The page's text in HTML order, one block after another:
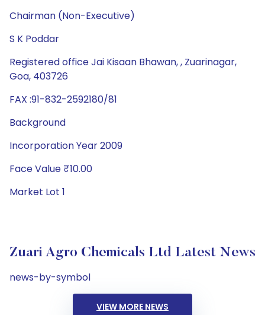
Chairman (Non-Executive)
S K Poddar
Registered office Jai Kisaan Bhawan, , Zuarinagar,
Goa, 403726
FAX :91-832-2592180/81
Background
Incorporation Year 2009
Face Value ₹10.00
Market Lot 1
Zuari Agro Chemicals Ltd Latest News
news-by-symbol
VIEW MORE NEWS